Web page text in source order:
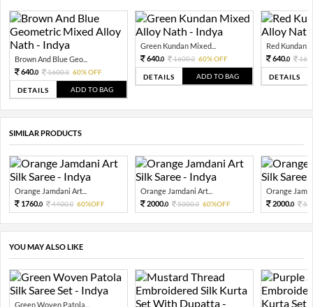
Brown And Blue Geo...
640.0 1600.0 60% OFF
DETAILS ADD TO BAG
Green Kundan Mixed...
640.0 1600.0 60% OFF
DETAILS ADD TO BAG
Red Kundan
640.0
DETAILS
SIMILAR PRODUCTS
Orange Jamdani Art...
1760.0 4400.0 60%OFF
Orange Jamdani Art...
2000.0 5000.0 60%OFF
Orange
2000.0
YOU MAY ALSO LIKE
Green Woven Patola...